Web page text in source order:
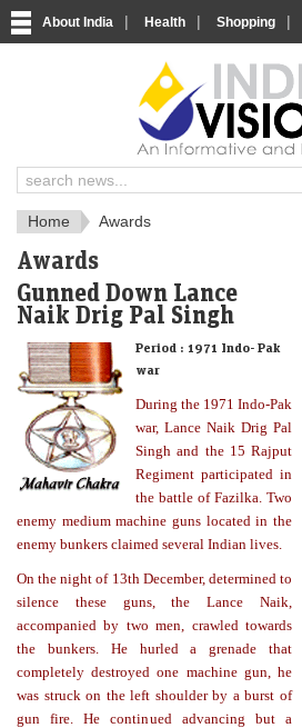
About India | Health | Shopping |
About India
Home Awards
Awards
Gunned Down Lance
Naik Drig Pal Singh
Period : 1971 Indo- Pak
war
During the 1971 Indo-Pak
war, Lance Naik Drig Pal
Singh and the 15 Rajput
Regiment participated in
the battle of Fazilka. Two
enemy medium machine guns located in the
enemy bunkers claimed several Indian lives.
On the night of 13th December, determined to
silence these guns, the Lance Naik,
accompanied by two men, crawled towards
the bunkers. He hurled a grenade that
completely destroyed one machine gun, he
was struck on the left shoulder by a burst of
gun fire. He continued advancing but a